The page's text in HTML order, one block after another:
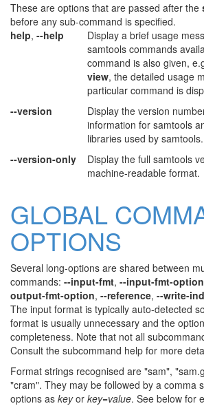
These are options that are passed after the
before any sub-command is specified.
help, --help
Display a brief usage
samtools commands
command is also given,
view, the detailed usage
particular command is
--version
Display the version
information for samtools
libraries used by samtools.
--version-only
Display the full samtools
machine-readable format.
GLOBAL
OPTIONS
Several long-options are shared between
commands: --input-fmt, --input-fmt-option
output-fmt-option, --reference, --write-
The input format is typically auto-detected
format is usually unnecessary and the
completeness. Note that not all
Consult the subcommand help for more
Format strings recognised are "sam",
"cram". They may be followed by a comma
options as keyor key=value. See below for